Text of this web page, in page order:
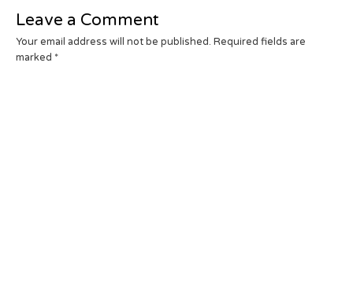
Leave a Comment
Your email address will not be published. Required fields are
marked *